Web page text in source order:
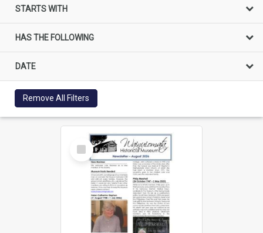
STARTS WITH
HAS THE FOLLOWING
DATE
Remove All Filters
Select
Item